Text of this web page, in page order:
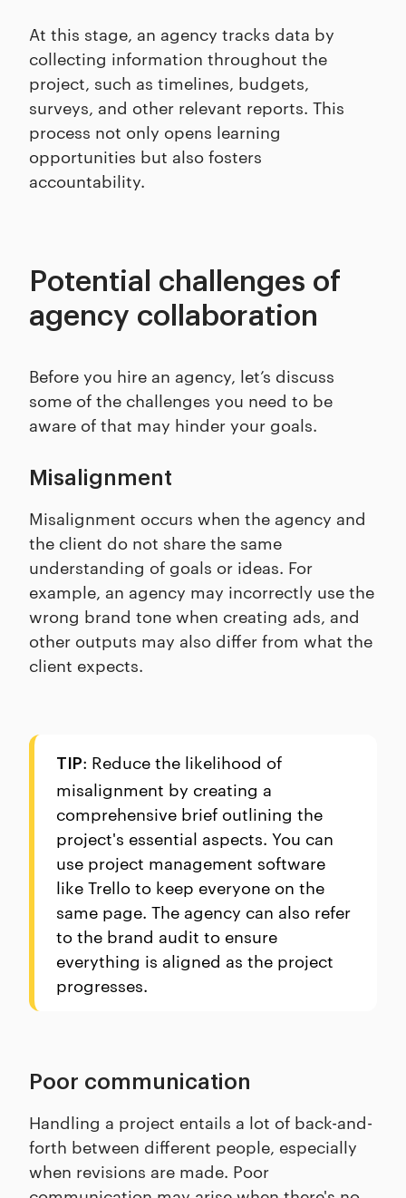
At this stage, an agency tracks data by
collecting information throughout the
project, such as timelines, budgets,
surveys, and other relevant reports. This
process not only opens learning
opportunities but also fosters
accountability.
Potential challenges of
agency collaboration
Before you hire an agency, let’s discuss
some of the challenges you need to be
aware of that may hinder your goals.
Misalignment
Misalignment occurs when the agency and
the client do not share the same
understanding of goals or ideas. For
example, an agency may incorrectly use the
wrong brand tone when creating ads, and
other outputs may also differ from what the
client expects.
TIP: Reduce the likelihood of
misalignment by creating a
comprehensive brief outlining the
project's essential aspects. You can
use project management software
like Trello to keep everyone on the
same page. The agency can also refer
to the brand audit to ensure
everything is aligned as the project
progresses.
Poor communication
Handling a project entails a lot of back-and-
forth between different people, especially
when revisions are made. Poor